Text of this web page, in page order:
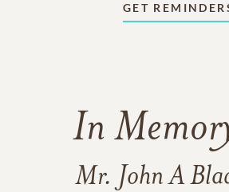
GET
In
Mr. John A